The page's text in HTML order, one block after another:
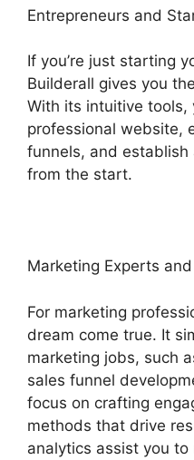
Entrepreneurs and
If you’re just starting
Builderall gives you
With its intuitive tools,
professional website,
funnels, and
from the start.
Marketing Experts
For marketing
dream come true. It
marketing jobs, such
sales funnel
focus on crafting
methods that drive
analytics assist you to